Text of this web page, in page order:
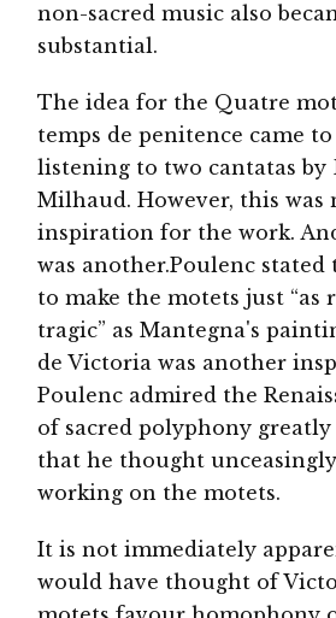
non-sacred music also
substantial.
The idea for the Quatre
temps de penitence came
listening to two cantatas by
Milhaud. However, this
inspiration for the work.
was another.Poulenc
to make the motets just “as
tragic” as Mantegna's
de Victoria was another
Poulenc admired the
of sacred polyphony
that he thought
working on the motets.
It is not immediately
would have thought of